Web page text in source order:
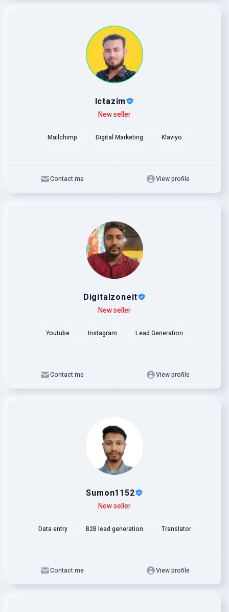
lctazim
New seller
Mailchimp Digital Marketing Klaviyo
Contact me View profile
Digitalzoneit
New seller
Youtube Instagram Lead Generation
Contact me View profile
Sumon1152
New seller
Data entry B2B lead generation Translator
Contact me View profile